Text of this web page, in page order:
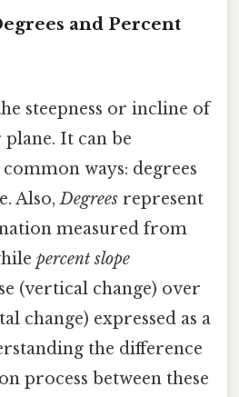
and Percent
steepness or incline of
It can be
ways: degrees
Also,Degrees represent
measured from
percent slope
(vertical change) over
change) expressed as a
the difference
process between these